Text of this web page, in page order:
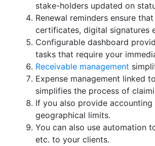
stake-holders updated on
Renewal reminders ensure
certificates, digital signatures
Configurable dashboard
tasks that require your
Receivable management
Expense management linked
simplifies the process of
If you also provide
geographical limits.
You can also use automation
etc. to your clients.